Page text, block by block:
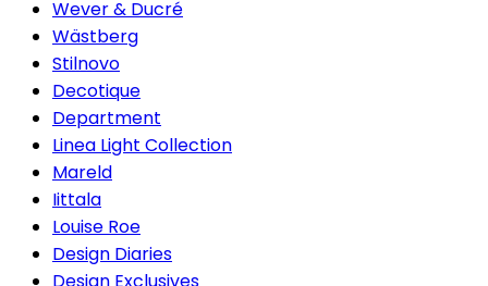
Wever & Ducré
Wästberg
Stilnovo
Decotique
Department
Linea Light Collection
Mareld
Iittala
Louise Roe
Design Diaries
Design Exclusives